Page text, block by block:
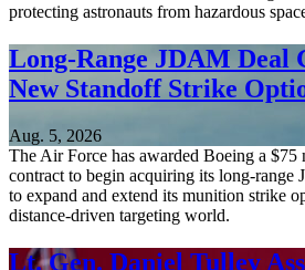
protecting astronauts from hazardous
Long-Range JDAM Deal
New Standoff Strike
Aug. 5, 2026
The Air Force has awarded Boeing a
contract to begin acquiring its long-range
to expand and extend its munition strike
distance-driven targeting world.
Lt. Gen. Daniel Tulley